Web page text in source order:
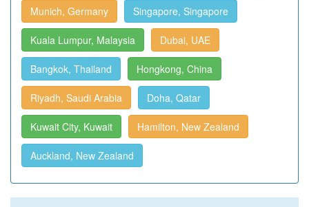
Munich, Germany Singapore, Singapore
Kuala Lumpur, Malaysia Dubai, UAE
Bangkok, Thailand Hongkong, China
Riyadh, Saudi Arabia Doha, Qatar
Kuwait City, Kuwait Hamilton, New Zealand
Auckland, New Zealand